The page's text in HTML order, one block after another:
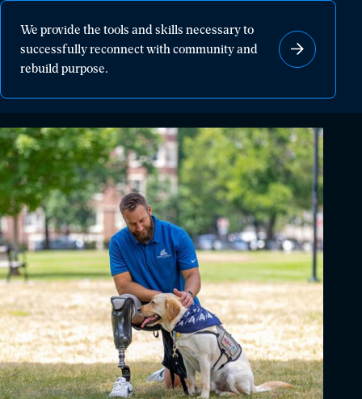
We provide the tools and skills necessary to
successfully reconnect with community and
rebuild purpose.
We
provide
the
tools
and
skills
necessary
to
successfully
reconnect
with
community
and
rebuild
purpose.